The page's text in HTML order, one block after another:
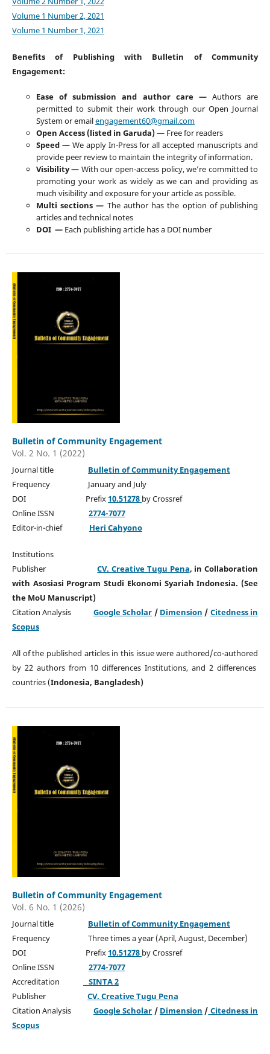
Volume 1 Number 2, 2021
Volume 1 Number 1, 2021
Benefits of Publishing with Bulletin of Community
Engagement:
Ease of submission and author care — Authors are
permitted to submit their work through our Open Journal
System or emailengagement60@gmail.com
Open Access (listed in Garuda) — Free for readers
Speed — We apply In-Press for all accepted manuscripts and
provide peer review to maintain the integrity of information.
Visibility — With our open-access policy, we’re committed to
promoting your work as widely as we can and providing as
much visibility and exposure for your article as possible.
Multi sections — The author has the option of publishing
articles and technical notes
DOI — Each publishing article has a DOI number
Bulletin of Community Engagement
Vol. 2 No. 1 (2022)
Journal title Bulletin of Community Engagement
Frequency January and July
DOI Prefix10.51278 by Crossref
Online ISSN 2774-7077
Editor-in-chief Heri Cahyono
Institutions
PublisherCV. Creative Tugu Pena, in Collaboration
with Asosiasi Program Studi Ekonomi Syariah Indonesia. (See
the MoU Manuscript)
Citation AnalysisGoogle Scholar / Dimension / Citedness in
Scopus
All of the published articles in this issue were authored/co-authored
by 22 authors from 10 differences Institutions, and 2 differences
countries (Indonesia, Bangladesh)
Bulletin of Community Engagement
Vol. 6 No. 1 (2026)
Journal title Bulletin of Community Engagement
Frequency Three times a year (April, August, December)
DOI Prefix10.51278 by Crossref
Online ISSN
2774-7077
Accreditation
SINTA 2
Publisher CV. Creative Tugu Pena
Citation AnalysisGoogle Scholar / Dimension / Citedness in
Scopus